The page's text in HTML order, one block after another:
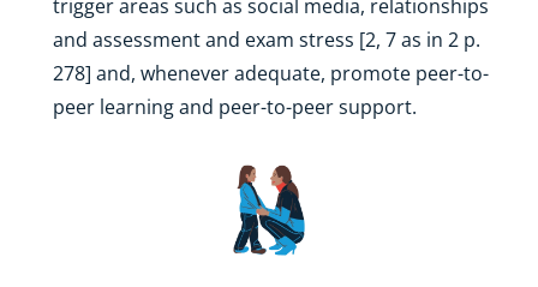
trigger areas such as social media, relationships
and assessment and exam stress [2, 7 as in 2 p.
278] and, whenever adequate, promote peer-to-
peer learning and peer-to-peer support.